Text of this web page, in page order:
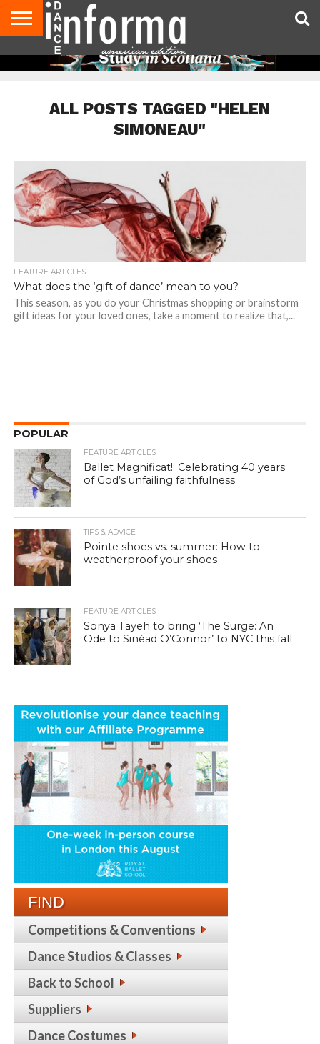
AUDITIONS
EVENTS
GIVEAWAYS!
TIPS &
ADVICE
DANCE
STUDIO
CONTACT
US
ADVERTISE
DIRECTORIES
MAGAZINE
MAGAZINE
ALL POSTS TAGGED "HELEN
SIMONEAU"
FEATURE ARTICLES
What does the ‘gift of dance’ mean to you?
This season, as you do your Christmas shopping or brainstorm
gift ideas for your loved ones, take a moment to realize that,...
POPULAR
FEATURE ARTICLES
Ballet Magnificat!: Celebrating 40 years
of God’s unfailing faithfulness
TIPS & ADVICE
Pointe shoes vs. summer: How to
weatherproof your shoes
FEATURE ARTICLES
Sonya Tayeh to bring ‘The Surge: An
Ode to Sinéad O’Connor’ to NYC this fall
FIND
Competitions & Conventions
Dance Studios & Classes
Back to School
Suppliers
Dance Costumes